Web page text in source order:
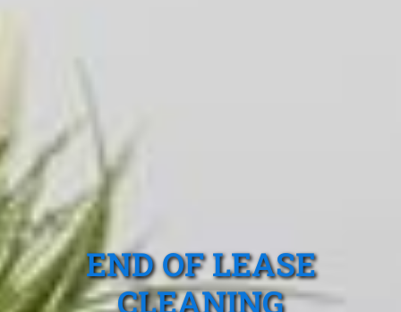
END OF LEASE
CLEANING